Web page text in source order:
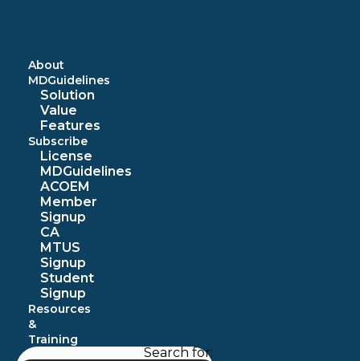
About
MDGuidelines
Solution
Value
Features
Subscribe
License
MDGuidelines
ACOEM
Member
Signup
CA
MTUS
Signup
Student
Signup
Resources
&
Training
Search for: